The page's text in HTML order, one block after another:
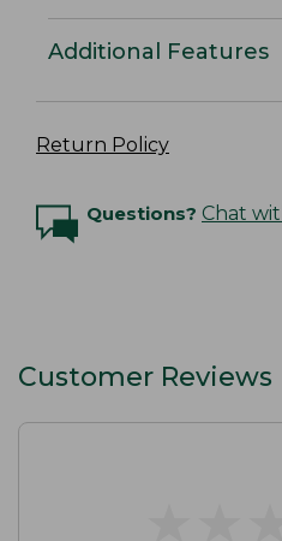
Additional Features
Return Policy
Questions? Chat
Customer Reviews